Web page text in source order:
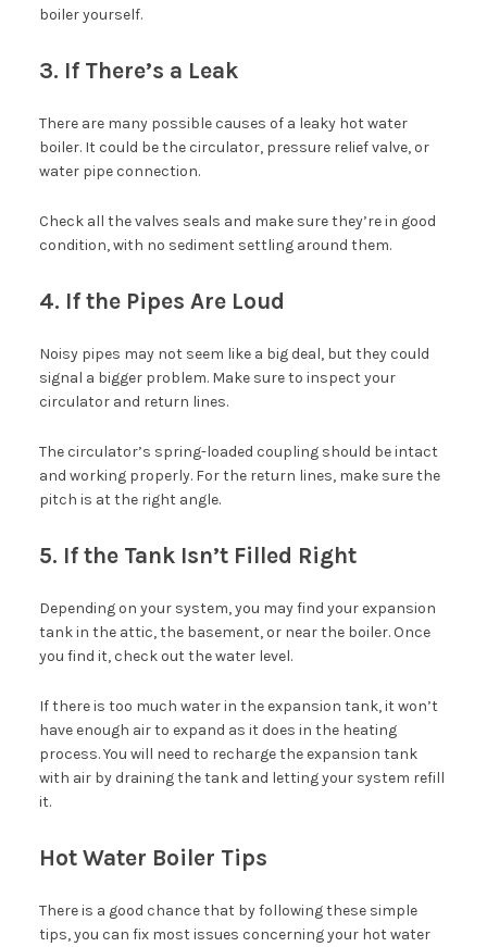
boiler yourself.
3. If There’s a Leak
There are many possible causes of a leaky hot water
boiler. It could be the circulator, pressure relief valve, or
water pipe connection.
Check all the valves seals and make sure they’re in good
condition, with no sediment settling around them.
4. If the Pipes Are Loud
Noisy pipes may not seem like a big deal, but they could
signal a bigger problem. Make sure to inspect your
circulator and return lines.
The circulator’s spring-loaded coupling should be intact
and working properly. For the return lines, make sure the
pitch is at the right angle.
5. If the Tank Isn’t Filled Right
Depending on your system, you may find your expansion
tank in the attic, the basement, or near the boiler. Once
you find it, check out the water level.
If there is too much water in the expansion tank, it won’t
have enough air to expand as it does in the heating
process. You will need to recharge the expansion tank
with air by draining the tank and letting your system refill
it.
Hot Water Boiler Tips
There is a good chance that by following these simple
tips, you can fix most issues concerning your hot water